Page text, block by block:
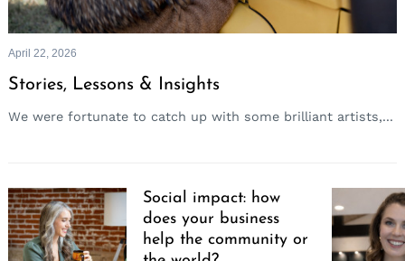
April 22, 2026
Stories, Lessons & Insights
We were fortunate to catch up with some brilliant artists,...
Social impact: how
does your business
help the community or